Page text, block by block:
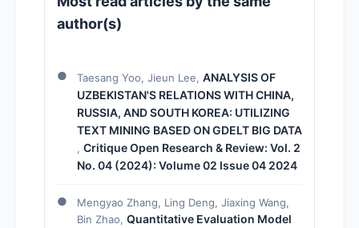
author(s)
Taesang Yoo, Jieun Lee, ANALYSIS OF
UZBEKISTAN'S RELATIONS WITH CHINA,
RUSSIA, AND SOUTH KOREA: UTILIZING
TEXT MINING BASED ON GDELT BIG DATA
, Critique Open Research & Review: Vol. 2
No. 04 (2024): Volume 02 Issue 04 2024
Mengyao Zhang, Ling Deng, Jiaxing Wang,
Bin Zhao, Quantitative Evaluation Model